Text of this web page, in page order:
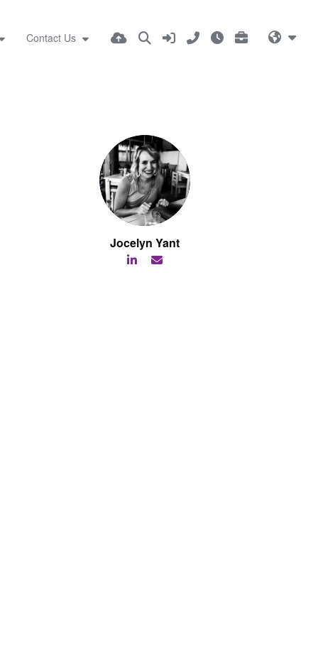
Contact Us
Jocelyn Yant